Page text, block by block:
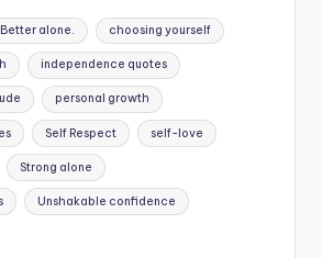
Better alone. choosing yourself
independence quotes
personal growth
Self Respect self-love
Strong alone
Unshakable confidence